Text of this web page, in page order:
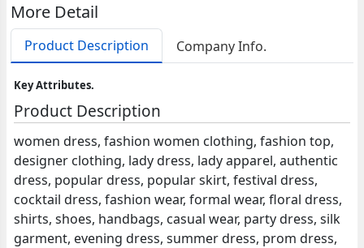
More Detail
Product Description Company Info.
Key Attributes.
Product Description
women dress, fashion women clothing, fashion top,
designer clothing, lady dress, lady apparel, authentic
dress, popular dress, popular skirt, festival dress,
cocktail dress, fashion wear, formal wear, floral dress,
shirts, shoes, handbags, casual wear, party dress, silk
garment, evening dress, summer dress, prom dress,